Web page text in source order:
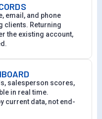
email, and phone
clients. Returning
the existing account,
salesperson scores,
in real time.
current data, not end-